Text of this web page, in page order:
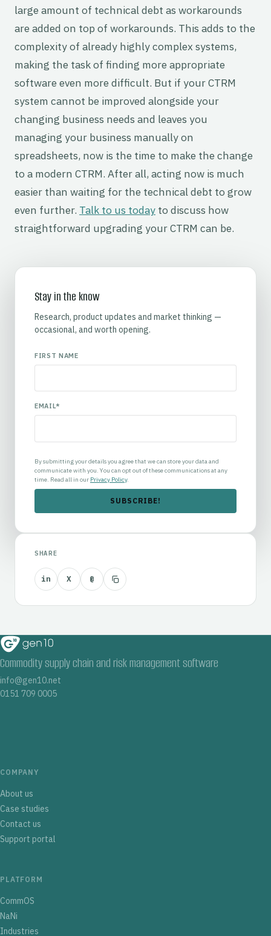
large amount of technical debt as workarounds
are added on top of workarounds. This adds to the
complexity of already highly complex systems,
making the task of finding more appropriate
software even more difficult. But if your CTRM
system cannot be improved alongside your
changing business needs and leaves you
managing your business manually on
spreadsheets, now is the time to make the change
to a modern CTRM. After all, acting now is much
easier than waiting for the technical debt to grow
even further. Talk to us today to discuss how
straightforward upgrading your CTRM can be.
Stay in the know
Research, product updates and market thinking —
occasional, and worth opening.
FIRST NAME
EMAIL*
By submitting your details you agree that we can store your data and
communicate with you. You can opt out of these communications at any
time. Read all in our Privacy Policy.
SHARE
in X @
Commodity supply chain and risk management software
info@gen10.net
0151 709 0005
COMPANY
About us
Case studies
Contact us
Support portal
PLATFORM
CommOS
NaNi
Industries